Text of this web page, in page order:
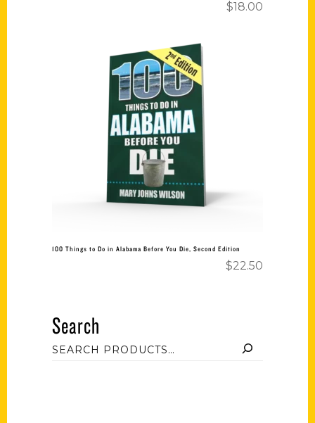
$18.00
Add to cart
100 Things to Do in Alabama Before You Die, Second Edition
$22.50
Search